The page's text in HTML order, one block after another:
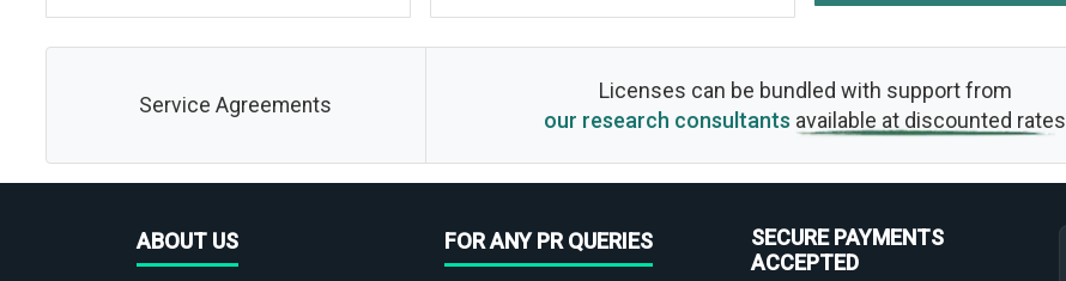
Service Agreements
Licenses can be bundled with support from
our research consultants available at discounted rates
ABOUT US FOR ANY PR QUERIES
SECURE PAYMENTS
ACCEPTED